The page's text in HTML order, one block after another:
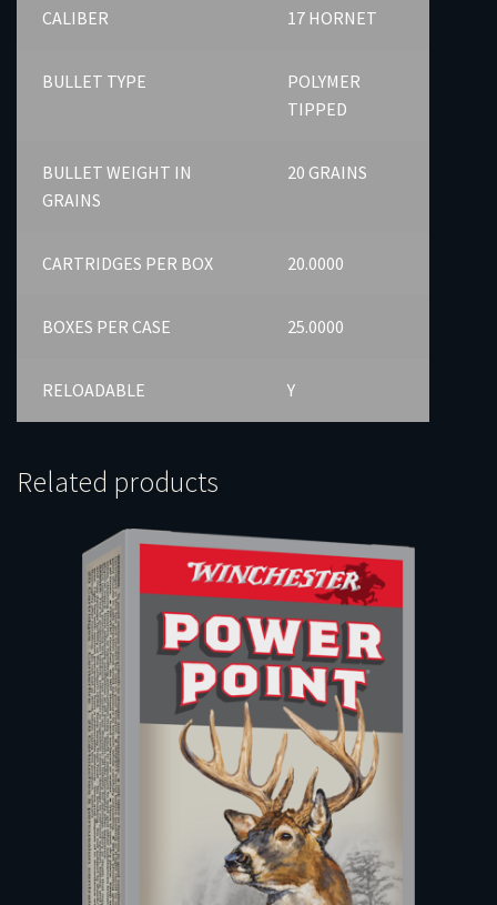
CALIBER 17 HORNET
BULLET TYPE
POLYMER
TIPPED
BULLET WEIGHT IN
GRAINS
20 GRAINS
CARTRIDGES PER BOX 20.0000
BOXES PER CASE 25.0000
RELOADABLE Y
Related products